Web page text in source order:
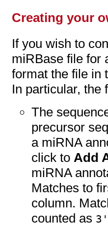
Creating your
If you wish to
miRBase file for
format the file in
In particular, the
The
precursor
a miRNA
click to Add
miRNA
Matches to
column.
counted as